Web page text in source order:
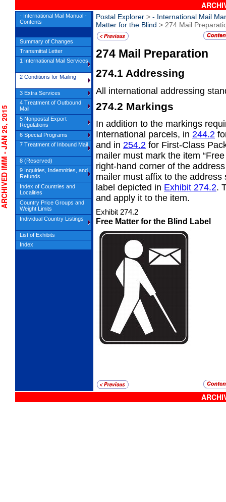
Postal Explorer > - International Mail
Matter for the Blind > 274 Mail
274 Mail Preparation
274.1 Addressing
All international addressing
274.2 Markings
In addition to the markings
International parcels, in 244.2
and in 254.2 for First-Class
mailer must mark the item
right-hand corner of the
mailer must affix to the
label depicted in Exhibit 274.2.
and apply it to the item.
Exhibit 274.2
Free Matter for the Blind Label
JAN 26, 2015
- International Mail Manual -
Contents
Summary of Changes
Transmittal Letter
1 International Mail Services
2 Conditions for Mailing
3 Extra Services
4 Treatment of Outbound
Mail
5 Nonpostal Export
Regulations
6 Special Programs
7 Treatment of Inbound Mail
8 (Reserved)
9 Inquiries, Indemnities, and
Refunds
Index of Countries and
Localities
Country Price Groups and
Weight Limits
Individual Country Listings
List of Exhibits
Index